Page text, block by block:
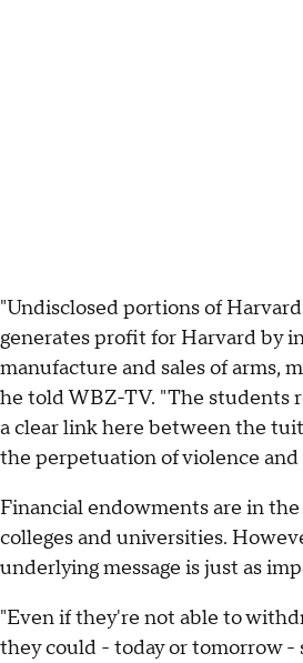
"Undisclosed portions of
generates profit for Harvard by
manufacture and sales of arms,
he told WBZ-TV. "The students
a clear link here between the
the perpetuation of violence and
Financial endowments are in
colleges and universities.
underlying message is just as
"Even if they're not able to
they could - today or tomorrow -